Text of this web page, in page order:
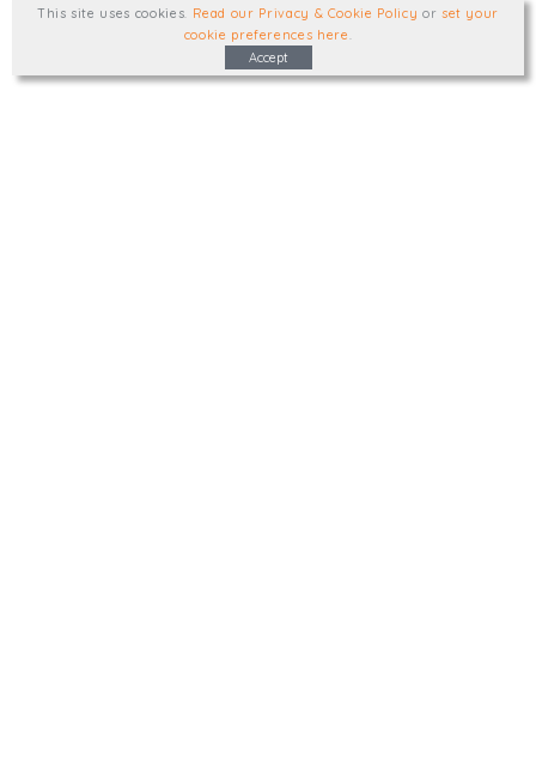
This site uses cookies Read our Privacy & Cookie Policy or set your
cookie preferences here
Accept